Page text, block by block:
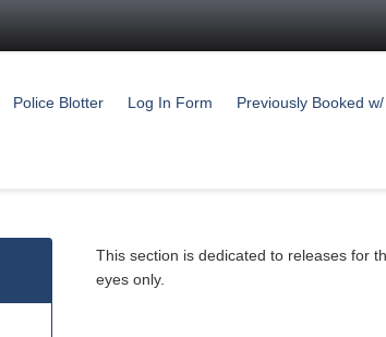
Police Blotter Log In Form Previously Booked
This section is dedicated to releases for
eyes only.